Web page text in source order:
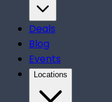
Deals
Blog
Events
Locations